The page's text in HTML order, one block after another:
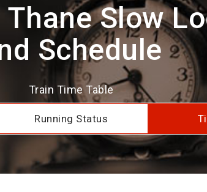
Slow
Schedule
Train Time Table
Running Status